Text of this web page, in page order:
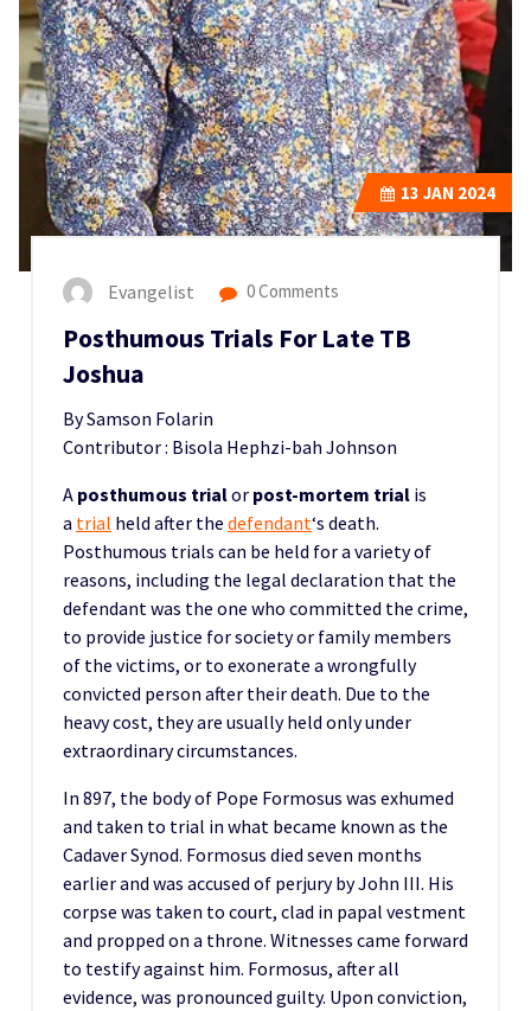
13 JAN 2024
Evangelist 0 Comments
Posthumous Trials For Late TB
Joshua
By Samson Folarin
Contributor : Bisola Hephzi-bah Johnson
A posthumous trialor post-mortem trial is
a trial held after the defendant‘s death.
Posthumous trials can be held for a variety of
reasons, including the legal declaration that the
defendant was the one who committed the crime,
to provide justice for society or family members
of the victims, or to exonerate a wrongfully
convicted person after their death. Due to the
heavy cost, they are usually held only under
extraordinary circumstances.
In 897, the body of Pope Formosus was exhumed
and taken to trial in what became known as the
Cadaver Synod. Formosus died seven months
earlier and was accused of perjury by John III. His
corpse was taken to court, clad in papal vestment
and propped on a throne. Witnesses came forward
to testify against him. Formosus, after all
evidence, was pronounced guilty. Upon conviction,